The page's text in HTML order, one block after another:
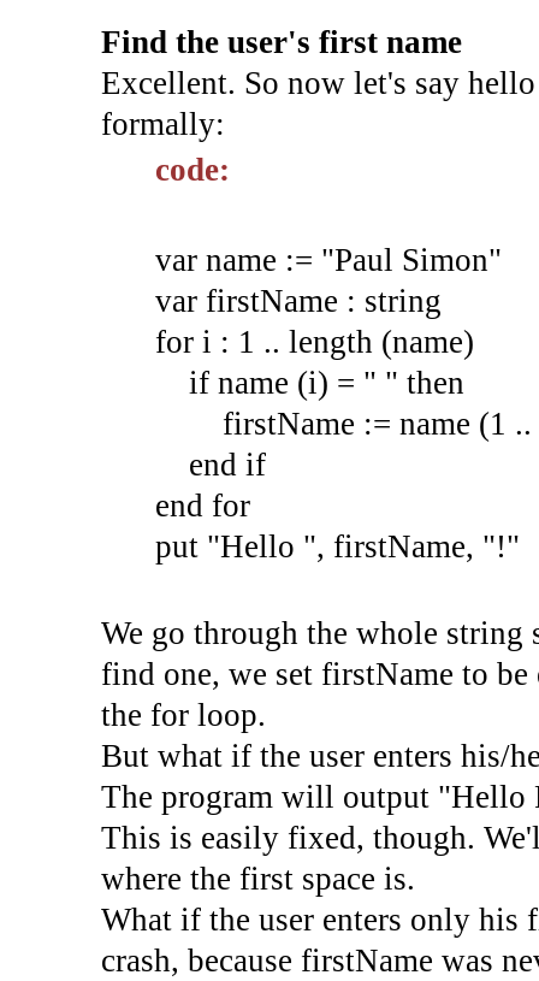
Find the user's first name
Excellent. So now let's say
formally:
code:
var name := "Paul Simon"
var firstName : string
for i : 1 .. length (name)
if name (i) = " " then
firstName := name (1 ..
end if
end for
put "Hello ", firstName, "!"
We go through the whole string
find one, we set firstName to
the for loop.
But what if the user enters his/
The program will output "Hello
This is easily fixed, though.
where the first space is.
What if the user enters only
crash, because firstName was